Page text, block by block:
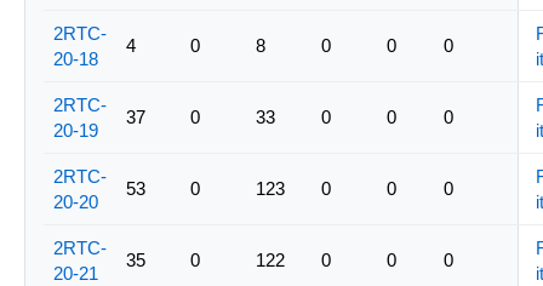
2RTC-
20-18
4 0 8 0 0 0
2RTC-
20-19
37 0 33 0 0 0
2RTC-
20-20
53 0 123 0 0 0
2RTC-
20-21
35 0 122 0 0 0